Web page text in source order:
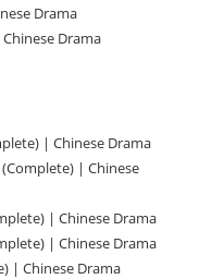
Drama
Drama
| Chinese Drama
| Chinese
| Chinese Drama
| Chinese Drama
| Chinese Drama